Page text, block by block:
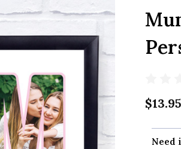
$13.95
Need